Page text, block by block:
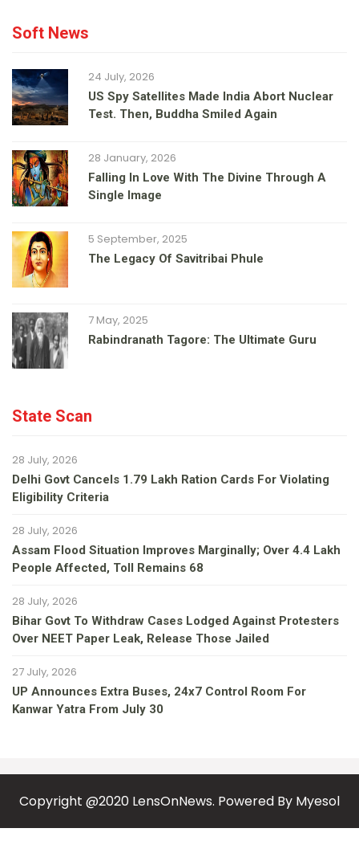
Soft News
24 July, 2026
US Spy Satellites Made India Abort Nuclear
Test. Then, Buddha Smiled Again
28 January, 2026
Falling In Love With The Divine Through A
Single Image
5 September, 2025
The Legacy Of Savitribai Phule
7 May, 2025
Rabindranath Tagore: The Ultimate Guru
State Scan
28 July, 2026
Delhi Govt Cancels 1.79 Lakh Ration Cards For Violating
Eligibility Criteria
28 July, 2026
Assam Flood Situation Improves Marginally; Over 4.4 Lakh
People Affected, Toll Remains 68
28 July, 2026
Bihar Govt To Withdraw Cases Lodged Against Protesters
Over NEET Paper Leak, Release Those Jailed
27 July, 2026
UP Announces Extra Buses, 24x7 Control Room For
Kanwar Yatra From July 30
Copyright @2020 LensOnNews. Powered By Myesol